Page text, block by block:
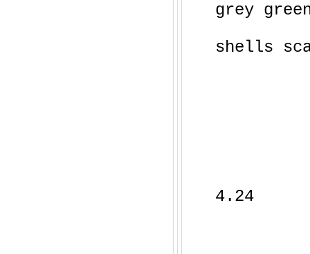
grey
shells
4.24